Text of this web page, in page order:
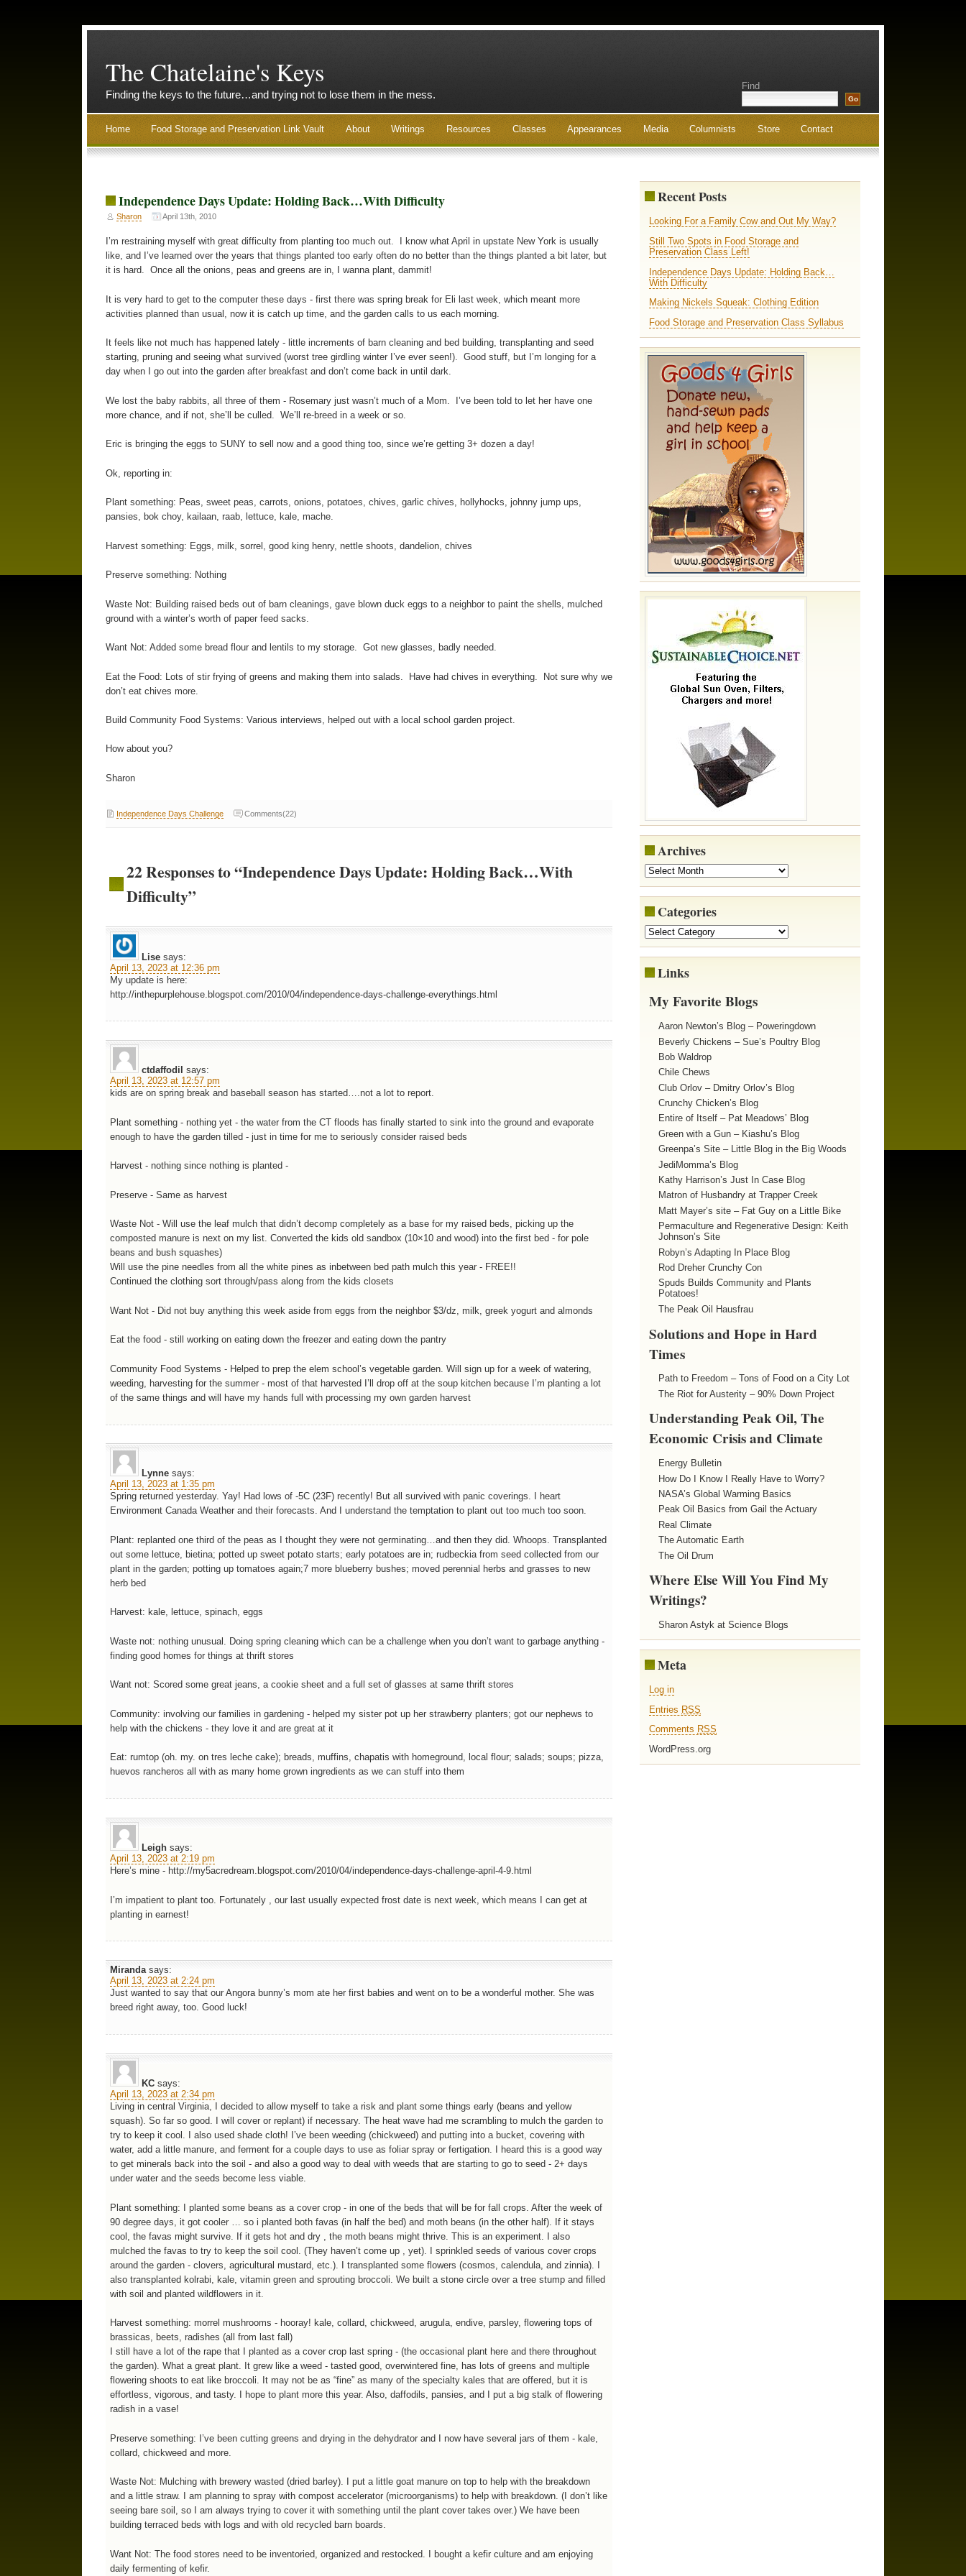
The Chatelaine's Keys
Finding the keys to the future…and trying not to lose them in the mess.
Find
Home Food Storage and Preservation Link Vault About Writings Resources Classes Appearances Media Columnists Store Contact
Independence Days Update: Holding Back…With Difficulty
Sharon April 13th, 2010
I’m restraining myself with great difficulty from planting too much out. I know what April in upstate New York is usually
like, and I’ve learned over the years that things planted too early often do no better than the things planted a bit later, but
it is hard. Once all the onions, peas and greens are in, I wanna plant, dammit!
It is very hard to get to the computer these days - first there was spring break for Eli last week, which meant more
activities planned than usual, now it is catch up time, and the garden calls to us each morning.
It feels like not much has happened lately - little increments of barn cleaning and bed building, transplanting and seed
starting, pruning and seeing what survived (worst tree girdling winter I’ve ever seen!). Good stuff, but I’m longing for a
day when I go out into the garden after breakfast and don’t come back in until dark.
We lost the baby rabbits, all three of them - Rosemary just wasn’t much of a Mom. I’ve been told to let her have one
more chance, and if not, she’ll be culled. We’ll re-breed in a week or so.
Eric is bringing the eggs to SUNY to sell now and a good thing too, since we’re getting 3+ dozen a day!
Ok, reporting in:
Plant something: Peas, sweet peas, carrots, onions, potatoes, chives, garlic chives, hollyhocks, johnny jump ups,
pansies, bok choy, kailaan, raab, lettuce, kale, mache.
Harvest something: Eggs, milk, sorrel, good king henry, nettle shoots, dandelion, chives
Preserve something: Nothing
Waste Not: Building raised beds out of barn cleanings, gave blown duck eggs to a neighbor to paint the shells, mulched
ground with a winter’s worth of paper feed sacks.
Want Not: Added some bread flour and lentils to my storage. Got new glasses, badly needed.
Eat the Food: Lots of stir frying of greens and making them into salads. Have had chives in everything. Not sure why we
don’t eat chives more.
Build Community Food Systems: Various interviews, helped out with a local school garden project.
How about you?
Sharon
Independence Days Challenge Comments(22)
22 Responses to “Independence Days Update: Holding Back…With
Difficulty”
Lise says:
April 13, 2023 at 12:36 pm
My update is here:
http://inthepurplehouse.blogspot.com/2010/04/independence-days-challenge-everythings.html
ctdaffodil says:
April 13, 2023 at 12:57 pm
kids are on spring break and baseball season has started….not a lot to report.
Plant something - nothing yet - the water from the CT floods has finally started to sink into the ground and evaporate
enough to have the garden tilled - just in time for me to seriously consider raised beds
Harvest - nothing since nothing is planted -
Preserve - Same as harvest
Waste Not - Will use the leaf mulch that didn’t decomp completely as a base for my raised beds, picking up the
composted manure is next on my list. Converted the kids old sandbox (10×10 and wood) into the first bed - for pole
beans and bush squashes)
Will use the pine needles from all the white pines as inbetween bed path mulch this year - FREE!!
Continued the clothing sort through/pass along from the kids closets
Want Not - Did not buy anything this week aside from eggs from the neighbor $3/dz, milk, greek yogurt and almonds
Eat the food - still working on eating down the freezer and eating down the pantry
Community Food Systems - Helped to prep the elem school’s vegetable garden. Will sign up for a week of watering,
weeding, harvesting for the summer - most of that harvested I’ll drop off at the soup kitchen because I’m planting a lot
of the same things and will have my hands full with processing my own garden harvest
Lynne says:
April 13, 2023 at 1:35 pm
Spring returned yesterday. Yay! Had lows of -5C (23F) recently! But all survived with panic coverings. I heart
Environment Canada Weather and their forecasts. And I understand the temptation to plant out too much too soon.
Plant: replanted one third of the peas as I thought they were not germinating…and then they did. Whoops. Transplanted
out some lettuce, bietina; potted up sweet potato starts; early potatoes are in; rudbeckia from seed collected from our
plant in the garden; potting up tomatoes again;7 more blueberry bushes; moved perennial herbs and grasses to new
herb bed
Harvest: kale, lettuce, spinach, eggs
Waste not: nothing unusual. Doing spring cleaning which can be a challenge when you don’t want to garbage anything -
finding good homes for things at thrift stores
Want not: Scored some great jeans, a cookie sheet and a full set of glasses at same thrift stores
Community: involving our families in gardening - helped my sister pot up her strawberry planters; got our nephews to
help with the chickens - they love it and are great at it
Eat: rumtop (oh. my. on tres leche cake); breads, muffins, chapatis with homeground, local flour; salads; soups; pizza,
huevos rancheros all with as many home grown ingredients as we can stuff into them
Leigh says:
April 13, 2023 at 2:19 pm
Here’s mine - http://my5acredream.blogspot.com/2010/04/independence-days-challenge-april-4-9.html
I’m impatient to plant too. Fortunately , our last usually expected frost date is next week, which means I can get at
planting in earnest!
Miranda says:
April 13, 2023 at 2:24 pm
Just wanted to say that our Angora bunny’s mom ate her first babies and went on to be a wonderful mother. She was
breed right away, too. Good luck!
KC says:
April 13, 2023 at 2:34 pm
Living in central Virginia, I decided to allow myself to take a risk and plant some things early (beans and yellow
squash). So far so good. I will cover or replant) if necessary. The heat wave had me scrambling to mulch the garden to
try to keep it cool. I also used shade cloth! I’ve been weeding (chickweed) and putting into a bucket, covering with
water, add a little manure, and ferment for a couple days to use as foliar spray or fertigation. I heard this is a good way
to get minerals back into the soil - and also a good way to deal with weeds that are starting to go to seed - 2+ days
under water and the seeds become less viable.
Plant something: I planted some beans as a cover crop - in one of the beds that will be for fall crops. After the week of
90 degree days, it got cooler … so i planted both favas (in half the bed) and moth beans (in the other half). If it stays
cool, the favas might survive. If it gets hot and dry , the moth beans might thrive. This is an experiment. I also
mulched the favas to try to keep the soil cool. (They haven’t come up , yet). I sprinkled seeds of various cover crops
around the garden - clovers, agricultural mustard, etc.). I transplanted some flowers (cosmos, calendula, and zinnia). I
also transplanted kolrabi, kale, vitamin green and sprouting broccoli. We built a stone circle over a tree stump and filled
with soil and planted wildflowers in it.
Harvest something: morrel mushrooms - hooray! kale, collard, chickweed, arugula, endive, parsley, flowering tops of
brassicas, beets, radishes (all from last fall)
I still have a lot of the rape that I planted as a cover crop last spring - (the occasional plant here and there throughout
the garden). What a great plant. It grew like a weed - tasted good, overwintered fine, has lots of greens and multiple
flowering shoots to eat like broccoli. It may not be as “fine” as many of the specialty kales that are offered, but it is
effortless, vigorous, and tasty. I hope to plant more this year. Also, daffodils, pansies, and I put a big stalk of flowering
radish in a vase!
Preserve something: I’ve been cutting greens and drying in the dehydrator and I now have several jars of them - kale,
collard, chickweed and more.
Waste Not: Mulching with brewery wasted (dried barley). I put a little goat manure on top to help with the breakdown
and a little straw. I am planning to spray with compost accelerator (microorganisms) to help with breakdown. (I don’t like
seeing bare soil, so I am always trying to cover it with something until the plant cover takes over.) We have been
building terraced beds with logs and with old recycled barn boards.
Want Not: The food stores need to be inventoried, organized and restocked. I bought a kefir culture and am enjoying
daily fermenting of kefir.
Recent Posts
Looking For a Family Cow and Out My Way?
Still Two Spots in Food Storage and
Preservation Class Left!
Independence Days Update: Holding Back…
With Difficulty
Making Nickels Squeak: Clothing Edition
Food Storage and Preservation Class Syllabus
Archives
Categories
Links
My Favorite Blogs
Aaron Newton’s Blog – Poweringdown
Beverly Chickens – Sue’s Poultry Blog
Bob Waldrop
Chile Chews
Club Orlov – Dmitry Orlov’s Blog
Crunchy Chicken’s Blog
Entire of Itself – Pat Meadows’ Blog
Green with a Gun – Kiashu’s Blog
Greenpa’s Site – Little Blog in the Big Woods
JediMomma’s Blog
Kathy Harrison’s Just In Case Blog
Matron of Husbandry at Trapper Creek
Matt Mayer’s site – Fat Guy on a Little Bike
Permaculture and Regenerative Design: Keith
Johnson’s Site
Robyn’s Adapting In Place Blog
Rod Dreher Crunchy Con
Spuds Builds Community and Plants
Potatoes!
The Peak Oil Hausfrau
Solutions and Hope in Hard
Times
Path to Freedom – Tons of Food on a City Lot
The Riot for Austerity – 90% Down Project
Understanding Peak Oil, The
Economic Crisis and Climate
Energy Bulletin
How Do I Know I Really Have to Worry?
NASA’s Global Warming Basics
Peak Oil Basics from Gail the Actuary
Real Climate
The Automatic Earth
The Oil Drum
Where Else Will You Find My
Writings?
Sharon Astyk at Science Blogs
Meta
Log in
Entries RSS
Comments RSS
WordPress.org